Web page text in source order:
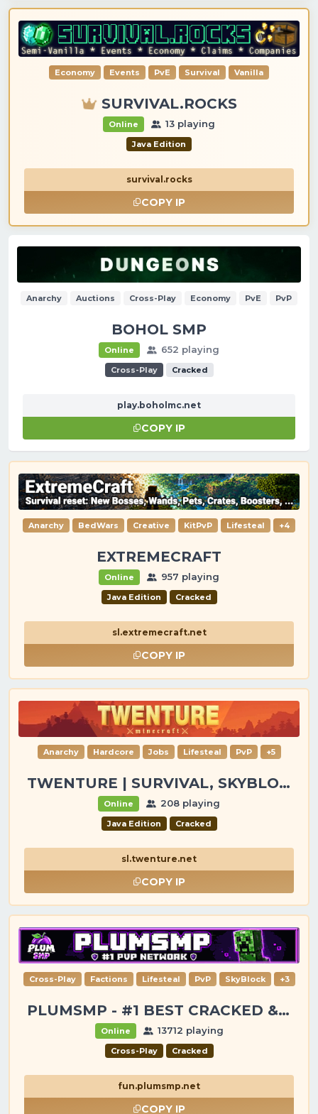
Economy Events PvE Survival Vanilla
SURVIVAL.ROCKS
Online 13 playing
Java Edition
survival.rocks
COPY IP
Anarchy Auctions Cross-Play Economy PvE PvP
BOHOL SMP
Online 652 playing
Cross-Play Cracked
play.boholmc.net
COPY IP
Anarchy BedWars Creative KitPvP Lifesteal +4
EXTREMECRAFT
Online 957 playing
Java Edition Cracked
sl.extremecraft.net
COPY IP
Anarchy Hardcore Jobs Lifesteal PvP +5
TWENTURE | SURVIVAL, SKYBLOCK, PVP, TOWNY
Online 208 playing
Java Edition Cracked
sl.twenture.net
COPY IP
Cross-Play Factions Lifesteal PvP SkyBlock +3
PLUMSMP - #1 BEST CRACKED & PREMIUM SERVER
Online 13712 playing
Cross-Play Cracked
fun.plumsmp.net
COPY IP